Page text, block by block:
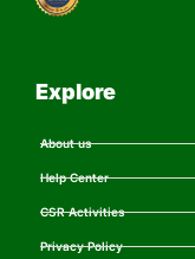
Explore
About us
Help Center
CSR Activities
Privacy Policy